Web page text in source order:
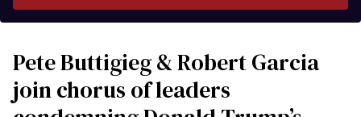
Pete Buttigieg & Robert Garcia
join chorus of leaders